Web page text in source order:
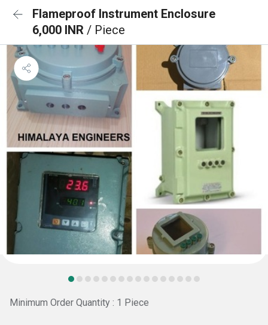
Flameproof Instrument Enclosure
6,000 INR / Piece
Minimum Order Quantity : 1 Piece